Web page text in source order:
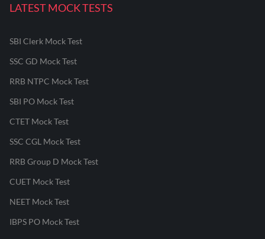
LATEST MOCK TESTS
SBI Clerk Mock Test
SSC GD Mock Test
RRB NTPC Mock Test
SBI PO Mock Test
CTET Mock Test
SSC CGL Mock Test
RRB Group D Mock Test
CUET Mock Test
NEET Mock Test
IBPS PO Mock Test